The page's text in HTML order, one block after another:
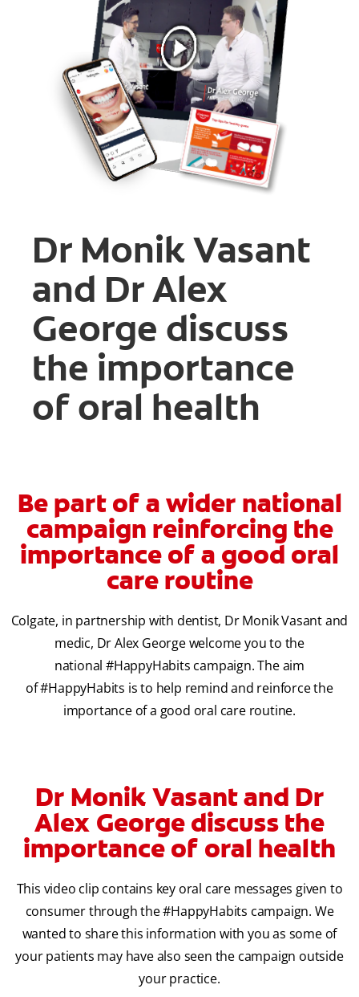
FOR CONSUMERS
REGISTER
ACCOUNT SETTINGS
Dr Monik Vasant
and Dr Alex
George discuss
the importance
of oral health
Be part of a wider national
campaign reinforcing the
importance of a good oral
care routine
Colgate, in partnership with dentist, Dr Monik Vasant and
medic, Dr Alex George welcome you to the
national #HappyHabits campaign. The aim
of #HappyHabits is to help remind and reinforce the
importance of a good oral care routine.
Dr Monik Vasant and Dr
Alex George discuss the
importance of oral health
This video clip contains key oral care messages given to
consumer through the #HappyHabits campaign. We
wanted to share this information with you as some of
your patients may have also seen the campaign outside
your practice.